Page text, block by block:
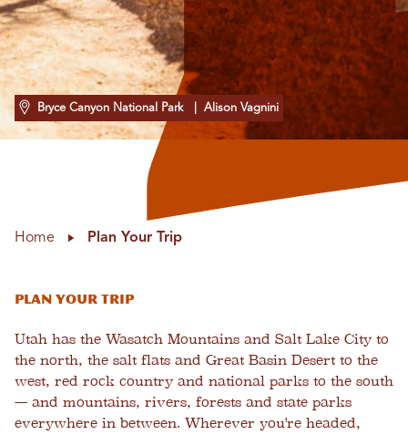
Bryce Canyon National Park | Alison Vagnini
Home Plan Your Trip
Plan Your Trip
Utah has the Wasatch Mountains and Salt Lake City to
the north, the salt flats and Great Basin Desert to the
west, red rock country and national parks to the south
— and mountains, rivers, forests and state parks
everywhere in between. Wherever you're headed,